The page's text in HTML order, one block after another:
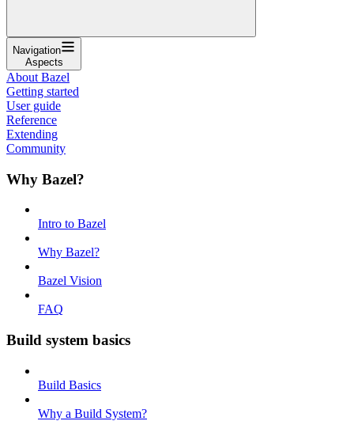
Navigation
Aspects
About Bazel
Getting started
User guide
Reference
Extending
Community
Why Bazel?
Intro to Bazel
Why Bazel?
Bazel Vision
FAQ
Build system basics
Build Basics
Why a Build System?